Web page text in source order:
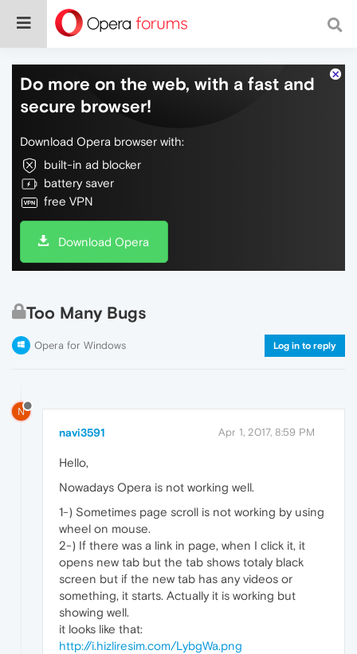
Do more on the web, with a fast and
secure browser!
Download Opera browser with:
built-in ad blocker
battery saver
free VPN
Download Opera
Too Many Bugs
Opera for Windows Log in to reply
N
navi3591 Apr 1, 2017, 8:59 PM
Hello,
Nowadays Opera is not working well.
1-) Sometimes page scroll is not working by using
wheel on mouse.
2-) If there was a link in page, when I click it, it
opens new tab but the tab shows totaly black
screen but if the new tab has any videos or
something, it starts. Actually it is working but
showing well.
it looks like that:
http://i.hizliresim.com/LybgWa.png